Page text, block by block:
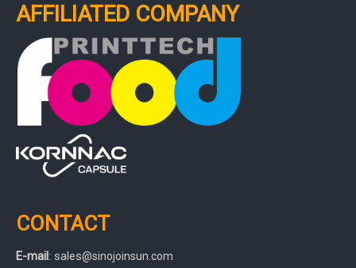
AFFILIATED COMPANY
CONTACT
E-mail : sales@sinojoinsun.com